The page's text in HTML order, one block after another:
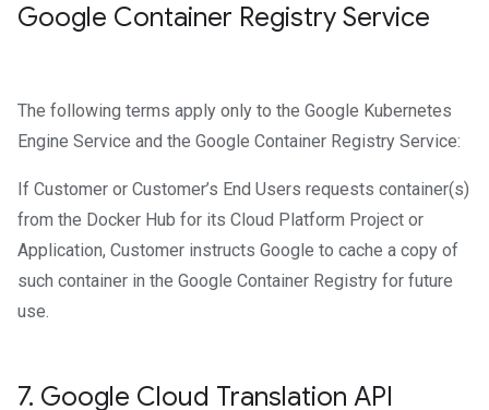
Google Container Registry Service
The following terms apply only to the Google Kubernetes
Engine Service and the Google Container Registry Service:
If Customer or Customer’s End Users requests container(s)
from the Docker Hub for its Cloud Platform Project or
Application, Customer instructs Google to cache a copy of
such container in the Google Container Registry for future
use.
7. Google Cloud Translation API